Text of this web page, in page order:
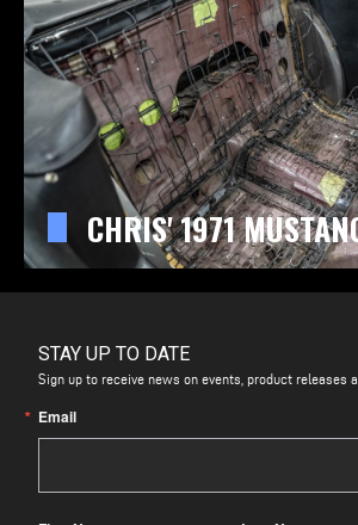
CHRIS' 1971
STAY UP TO DATE
Sign up to receive news on events, product releases
Email